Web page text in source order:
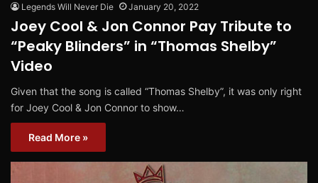
Legends Will Never Die January 20, 2022
Joey Cool & Jon Connor Pay Tribute to
“Peaky Blinders” in “Thomas Shelby”
Video
Given that the song is called “Thomas Shelby”, it was only right
for Joey Cool & Jon Connor to show…
Read More »